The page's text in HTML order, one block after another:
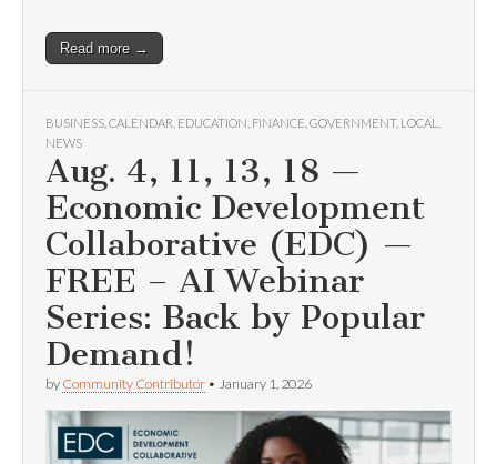
Read more →
BUSINESS CALENDAR EDUCATION FINANCE GOVERNMENT, LOCAL
NEWS
Aug. 4, 11, 13, 18 —
Economic Development
Collaborative (EDC) —
FREE – AI Webinar
Series: Back by Popular
Demand!
by Community Contributor • January 1, 2026